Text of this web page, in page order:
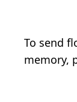
To send
memory,